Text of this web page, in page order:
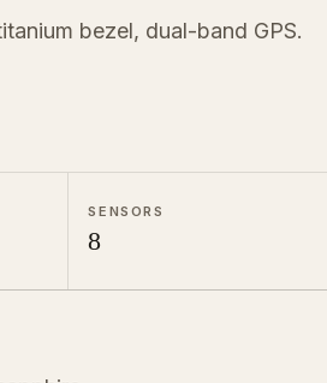
bezel, dual-band GPS.
SENSORS
8